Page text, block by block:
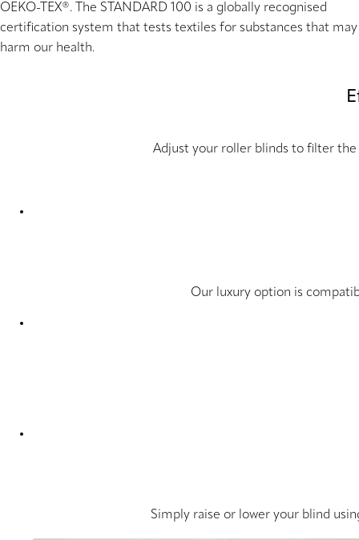
OEKO-TEX®. The STANDARD 100 is a globally recognised
certification system that tests textiles for substances that may
harm our health.
Adjust your roller blinds to filter the
Our luxury option is
Simply raise or lower your blind